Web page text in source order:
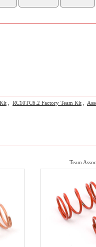
RC10TC6.2 Factory Team Kit
Team